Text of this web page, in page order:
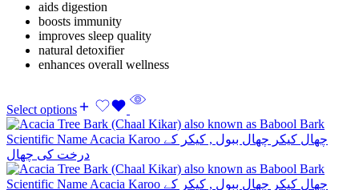
aids digestion
boosts immunity
improves sleep quality
natural detoxifier
enhances overall wellness
Select options